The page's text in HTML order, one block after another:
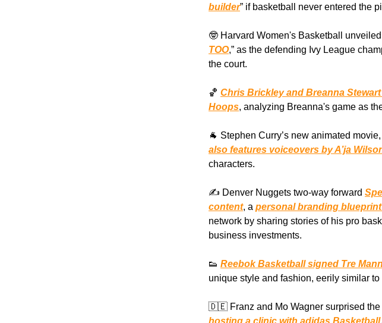
builder” if basketball never entered the
🤓 Harvard Women's Basketball
TOO,” as the defending Ivy League
the court.
🏀 Chris Brickley and Breanna
Hoops, analyzing Breanna's game as
🐐 Stephen Curry’s new animated
also features voiceovers by A’ja
characters.
✍️ Denver Nuggets two-way forward
content, a personal branding
network by sharing stories of his pro
business investments.
👟 Reebok Basketball signed Tre Mann
unique style and fashion, eerily similar to
🇩🇪 Franz and Mo Wagner surprised the
hosting a clinic with adidas Basketball